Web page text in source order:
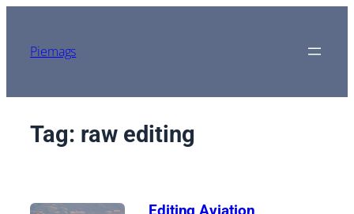
contentPiemags
Tag: raw editing